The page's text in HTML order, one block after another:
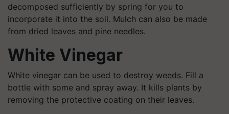
decomposed sufficiently by spring for you to
incorporate it into the soil. Mulch can also be made
from dried leaves and pine needles.
White Vinegar
White vinegar can be used to destroy weeds. Fill a
bottle with some and spray away. It kills plants by
removing the protective coating on their leaves.